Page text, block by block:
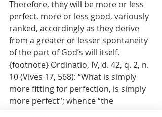
Therefore, they will be more or less
perfect, more or less good, variously
ranked, accordingly as they derive
from a greater or lesser spontaneity
of the part of God’s will itself.
{footnote} Ordinatio, IV, d. 42, q. 2, n.
10 (Vives 17, 568): “What is simply
more fitting for perfection, is simply
more perfect”; whence “the